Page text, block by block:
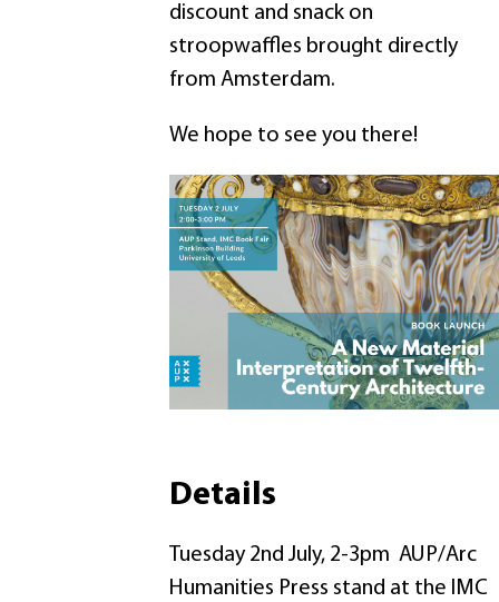
discount and snack on
stroopwaffles brought directly
from Amsterdam.
We hope to see you there!
Details
Tuesday 2nd July, 2-3pm AUP/Arc
Humanities Press stand at the IMC